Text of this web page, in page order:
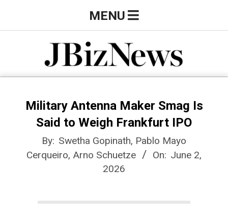
to
J
B
Navigation
MENU
Military Antenna Maker Smag Is
Said to Weigh Frankfurt IPO
By: Swetha Gopinath, Pablo Mayo
Cerqueiro, Arno Schuetze
On: June 2,
2026